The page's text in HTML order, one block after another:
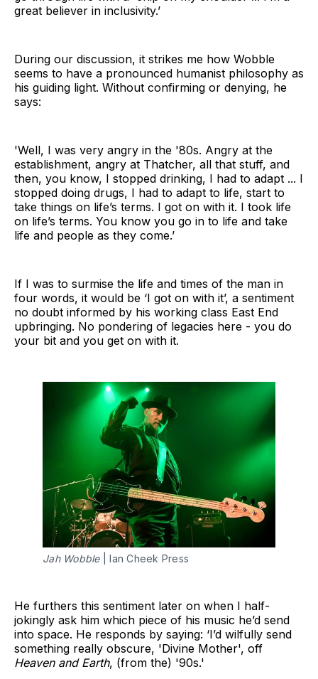
great believer in inclusivity.’
During our discussion, it strikes me how Wobble
seems to have a pronounced humanist philosophy as
his guiding light. Without confirming or denying, he
says:
'Well, I was very angry in the '80s. Angry at the
establishment, angry at Thatcher, all that stuff, and
then, you know, I stopped drinking, I had to adapt ... I
stopped doing drugs, I had to adapt to life, start to
take things on life’s terms. I got on with it. I took life
on life’s terms. You know you go in to life and take
life and people as they come.’
If I was to surmise the life and times of the man in
four words, it would be ‘I got on with it’, a sentiment
no doubt informed by his working class East End
upbringing. No pondering of legacies here - you do
your bit and you get on with it.
Jah Wobble | Ian Cheek Press
He furthers this sentiment later on when I half-
jokingly ask him which piece of his music he’d send
into space. He responds by saying: ‘I’d wilfully send
something really obscure, 'Divine Mother', off
Heaven and Earth, (from the) '90s.'